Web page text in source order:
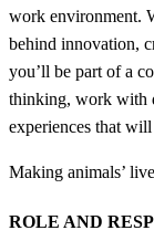
work environment.
behind innovation,
you’ll be part of a
thinking, work with
experiences that
Making animals’
ROLE AND